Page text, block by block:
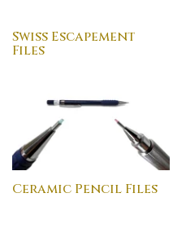
Swiss Escapement
Files
Ceramic Pencil Files